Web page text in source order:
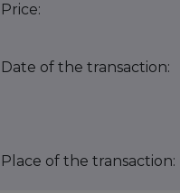
Price:
Date of the transaction:
Place of the transaction: